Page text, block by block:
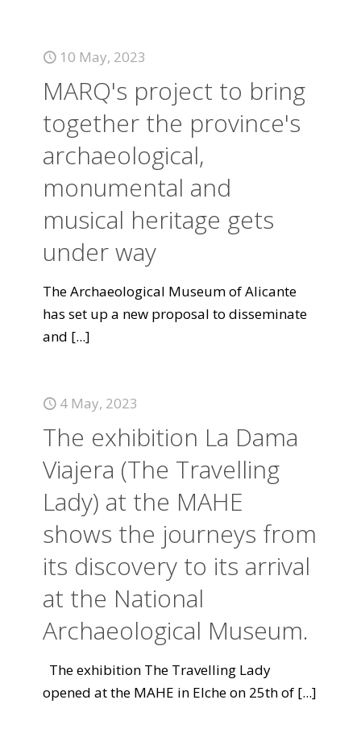
10 May, 2023
MARQ's project to bring
together the province's
archaeological,
monumental and
musical heritage gets
under way
The Archaeological Museum of Alicante
has set up a new proposal to disseminate
and [...]
4 May, 2023
The exhibition La Dama
Viajera (The Travelling
Lady) at the MAHE
shows the journeys from
its discovery to its arrival
at the National
Archaeological Museum.
The exhibition The Travelling Lady
opened at the MAHE in Elche on 25th of [...]